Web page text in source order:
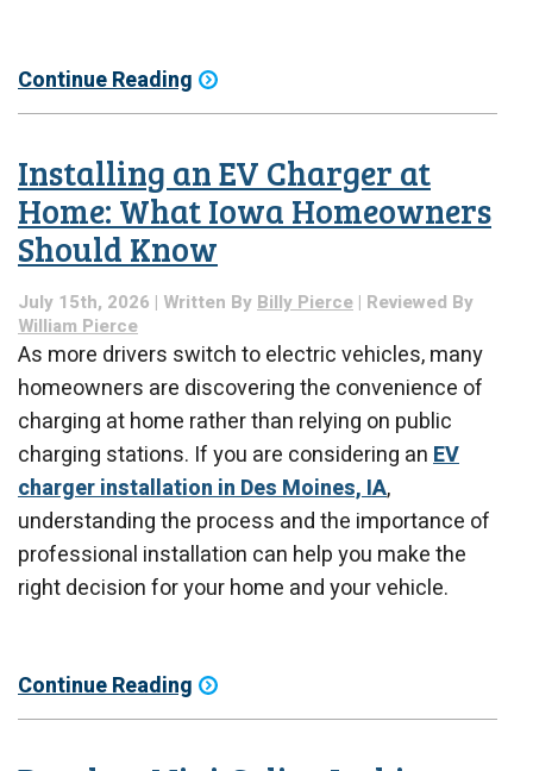
Continue Reading
Installing an EV Charger at
Home: What Iowa Homeowners
Should Know
July 15th, 2026 | Written By Billy Pierce | Reviewed By
William Pierce
As more drivers switch to electric vehicles, many
homeowners are discovering the convenience of
charging at home rather than relying on public
charging stations. If you are considering anEV
charger installation in Des Moines, IA,
understanding the process and the importance of
professional installation can help you make the
right decision for your home and your vehicle.
Continue Reading